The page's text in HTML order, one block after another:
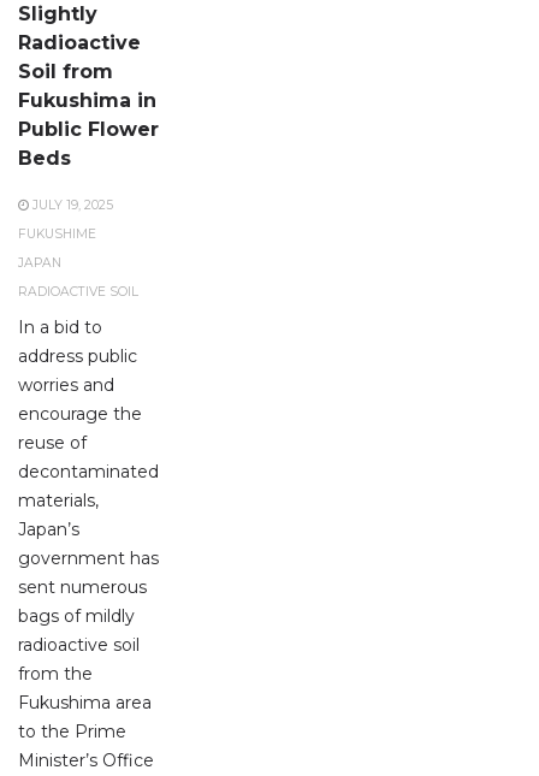
Slightly
Radioactive
Soil from
Fukushima in
Public Flower
Beds
JULY 19, 2025
FUKUSHIME
JAPAN
RADIOACTIVE SOIL
In a bid to
address public
worries and
encourage the
reuse of
decontaminated
materials,
Japan’s
government has
sent numerous
bags of mildly
radioactive soil
from the
Fukushima area
to the Prime
Minister’s Office